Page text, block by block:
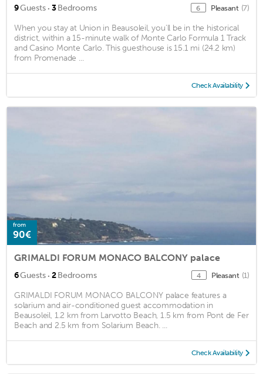
9Guests · 3Bedrooms 6 Pleasant (7)
When you stay at Union in Beausoleil, you'll be in the historical
district, within a 15-minute walk of Monte Carlo Formula 1 Track
and Casino Monte Carlo. This guesthouse is 15.1 mi (24.2 km)
from Promenade ...
Check Availability
from
90€
GRIMALDI FORUM MONACO BALCONY palace
6Guests · 2Bedrooms 4 Pleasant (1)
GRIMALDI FORUM MONACO BALCONY palace features a
solarium and air-conditioned guest accommodation in
Beausoleil, 1.2 km from Larvotto Beach, 1.5 km from Pont de Fer
Beach and 2.5 km from Solarium Beach. ...
Check Availability